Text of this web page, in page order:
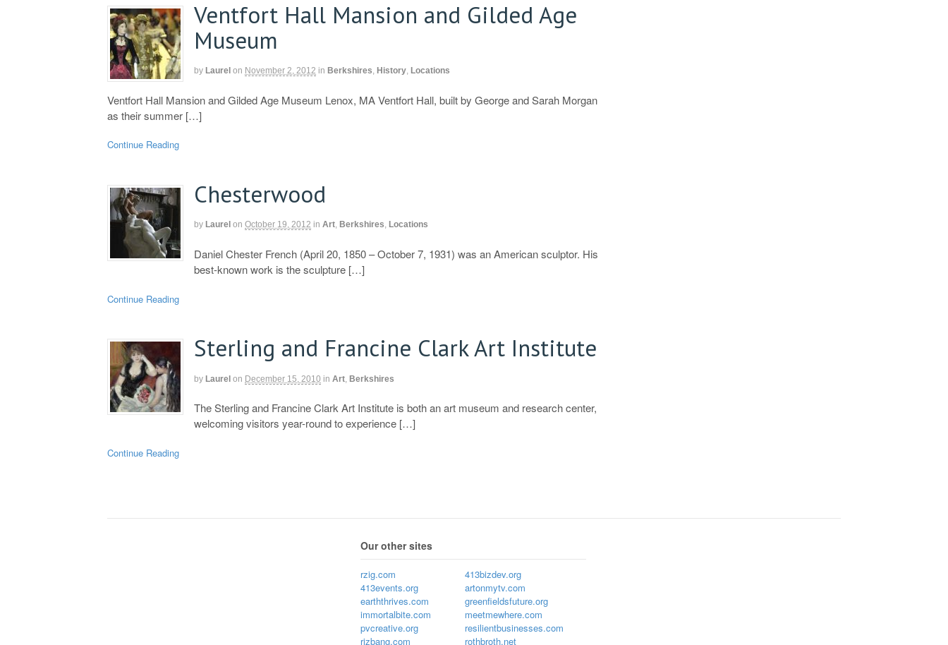
Ventfort Hall Mansion and Gilded Age
Museum
by Laurel on November 2, 2012 in Berkshires, History, Locations
Ventfort Hall Mansion and Gilded Age Museum Lenox, MA Ventfort Hall, built by George and Sarah Morgan
as their summer […]
Continue Reading
Chesterwood
by Laurel on October 19, 2012 in Art, Berkshires, Locations
Daniel Chester French (April 20, 1850 – October 7, 1931) was an American sculptor. His
best-known work is the sculpture […]
Continue Reading
Sterling and Francine Clark Art Institute
by Laurel on December 15, 2010 in Art Berkshires
The Sterling and Francine Clark Art Institute is both an art museum and research center,
welcoming visitors year-round to experience […]
Continue Reading
Our other sites
rzig.com
413bizdev.org
413events.org
artonmytv.com
earththrives.com
greenfieldsfuture.org
immortalbite.com
meetmewhere.com
pvcreative.org
resilientbusinesses.com
rizbang.com
rothbroth.net